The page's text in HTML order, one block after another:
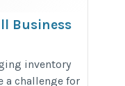
Business
|
Tracking
inventory
a challenge for